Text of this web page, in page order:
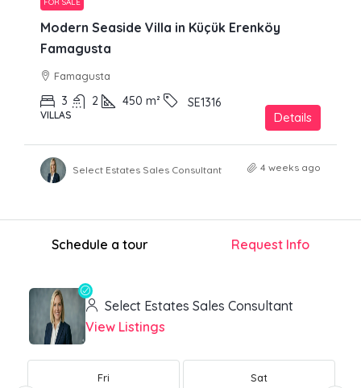
Modern Seaside Villa in Küçük Erenköy
Famagusta
Famagusta
3 2 450 m² SE1316
VILLAS Details
Select Estates Sales Consultant 4 weeks ago
Schedule a tour Request Info
Select Estates Sales Consultant
View Listings
Fri Sat